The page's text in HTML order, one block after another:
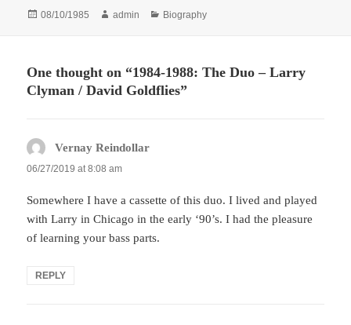
Posted
08/10/1985 Author
admin Categories
Biography
One thought on “1984-1988: The Duo – Larry
Clyman / David Goldflies”
Vernay Reindollar
06/27/2019 at 8:08 am
Somewhere I have a cassette of this duo. I lived and played
with Larry in Chicago in the early ‘90’s. I had the pleasure
of learning your bass parts.
REPLY